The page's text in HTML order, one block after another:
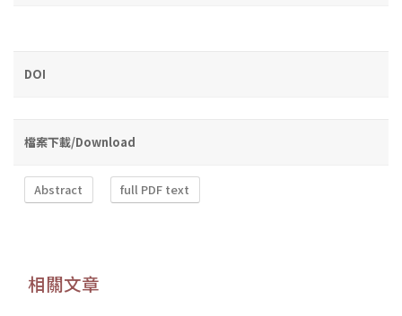
DOI
檔案下載/Download
Abstract full PDF text
相關文章